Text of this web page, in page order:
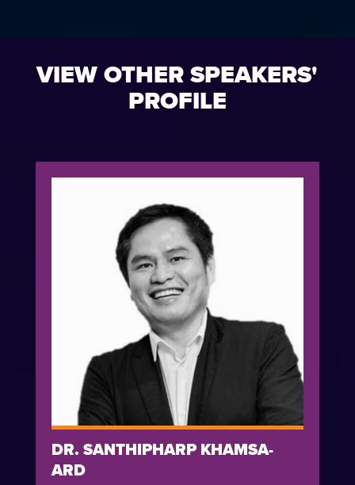
VIEW OTHER SPEAKERS'
PROFILE
DR. SANTHIPHARP KHAMSA-
ARD